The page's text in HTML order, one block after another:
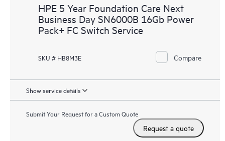
HPE 5 Year Foundation Care Next
Business Day SN6000B 16Gb Power
Pack+ FC Switch Service
SKU # HB8M3E Compare
Show service details
Submit Your Request for a Custom Quote
Request a quote